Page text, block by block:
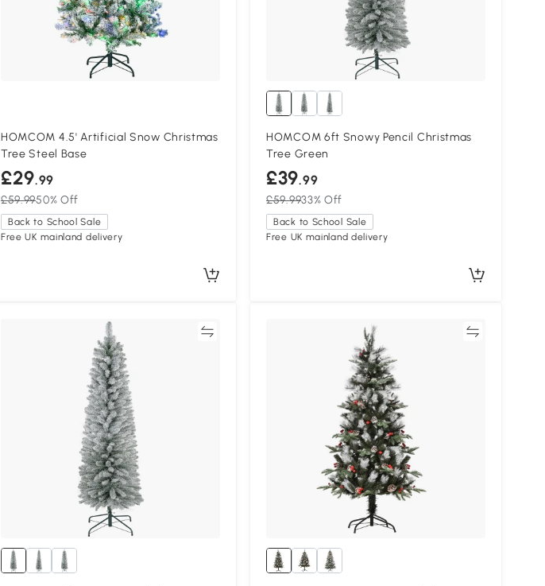
HOMCOM 4.5' Artificial Snow Christmas
Tree Steel Base
£29.99
£59.9950% Off
Back to School Sale
Free UK mainland delivery
HOMCOM 6ft Snowy Pencil Christmas
Tree Green
£39.99
£59.9933% Off
Back to School Sale
Free UK mainland delivery